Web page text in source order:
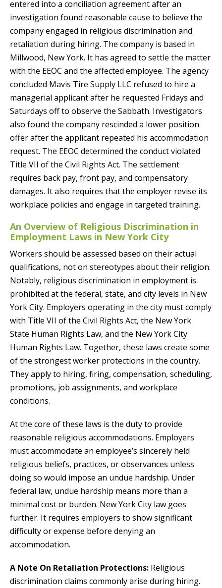
entered into a conciliation agreement after an
investigation found reasonable cause to believe the
company engaged in religious discrimination and
retaliation during hiring. The company is based in
Millwood, New York. It has agreed to settle the matter
with the EEOC and the affected employee. The agency
concluded Mavis Tire Supply LLC refused to hire a
managerial applicant after he requested Fridays and
Saturdays off to observe the Sabbath. Investigators
also found the company rescinded a lower position
offer after the applicant repeated his accommodation
request. The EEOC determined the conduct violated
Title VII of the Civil Rights Act. The settlement
requires back pay, front pay, and compensatory
damages. It also requires that the employer revise its
workplace policies and engage in targeted training.
An Overview of Religious Discrimination in
Employment Laws in New York City
Workers should be assessed based on their actual
qualifications, not on stereotypes about their religion.
Notably, religious discrimination in employment is
prohibited at the federal, state, and city levels in New
York City. Employers operating in the city must comply
with Title VII of the Civil Rights Act, the New York
State Human Rights Law, and the New York City
Human Rights Law. Together, these laws create some
of the strongest worker protections in the country.
They apply to hiring, firing, compensation, scheduling,
promotions, job assignments, and workplace
conditions.
At the core of these laws is the duty to provide
reasonable religious accommodations. Employers
must accommodate an employee’s sincerely held
religious beliefs, practices, or observances unless
doing so would impose an undue hardship. Under
federal law, undue hardship means more than a
minimal cost or burden. New York City law goes
further. It requires employers to show significant
difficulty or expense before denying an
accommodation.
A Note On Retaliation Protections: Religious
discrimination claims commonly arise during hiring.